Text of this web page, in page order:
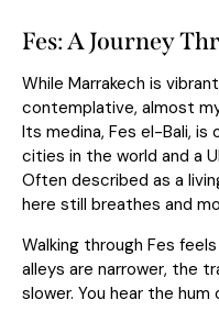
Fes: A Journey
While Marrakech is
contemplative, almost
Its medina, Fes el-Bali,
cities in the world and a
Often described as a
here still breathes and
Walking through Fes
alleys are narrower, the
slower. You hear the